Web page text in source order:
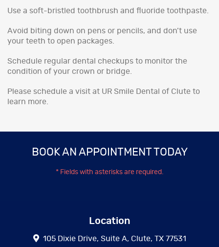
Use a soft-bristled toothbrush and fluoride toothpaste.
Avoid biting down on pens or pencils, and don’t use
your teeth to open packages.
Schedule regular dental checkups to monitor the
condition of your crown or bridge.
Please schedule a visit at UR Smile Dental of Clute to
learn more.
BOOK AN APPOINTMENT TODAY
* Fields with asterisks are required.
Location
105 Dixie Drive, Suite A, Clute, TX 77531